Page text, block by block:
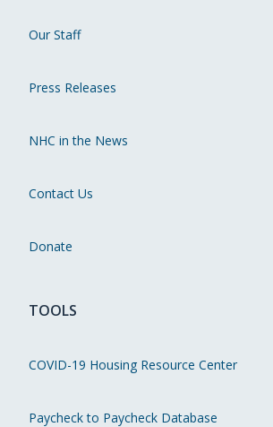
Our Staff
Press Releases
NHC in the News
Contact Us
Donate
TOOLS
COVID-19 Housing Resource Center
Paycheck to Paycheck Database